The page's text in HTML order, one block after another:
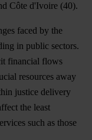
Côte d'Ivoire (40).
faced by the
in public sectors.
financial flows
resources away
justice delivery
the least
such as those